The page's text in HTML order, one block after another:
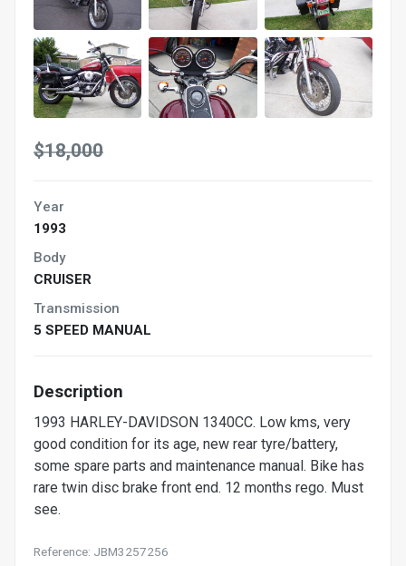
$18,000
Year
1993
Body
CRUISER
Transmission
5 SPEED MANUAL
Description
1993 HARLEY-DAVIDSON 1340CC. Low kms, very
good condition for its age, new rear tyre/battery,
some spare parts and maintenance manual. Bike has
rare twin disc brake front end. 12 months rego. Must
see.
Reference: JBM3257256